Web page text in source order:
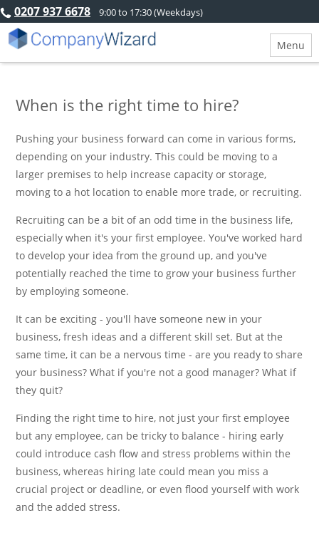
0207 937 6678 9:00 to 17:30 (Weekdays)
Menu
When is the right time to hire?
Pushing your business forward can come in various forms,
depending on your industry. This could be moving to a
larger premises to help increase capacity or storage,
moving to a hot location to enable more trade, or recruiting.
Recruiting can be a bit of an odd time in the business life,
especially when it's your first employee. You've worked hard
to develop your idea from the ground up, and you've
potentially reached the time to grow your business further
by employing someone.
It can be exciting - you'll have someone new in your
business, fresh ideas and a different skill set. But at the
same time, it can be a nervous time - are you ready to share
your business? What if you're not a good manager? What if
they quit?
Finding the right time to hire, not just your first employee
but any employee, can be tricky to balance - hiring early
could introduce cash flow and stress problems within the
business, whereas hiring late could mean you miss a
crucial project or deadline, or even flood yourself with work
and the added stress.